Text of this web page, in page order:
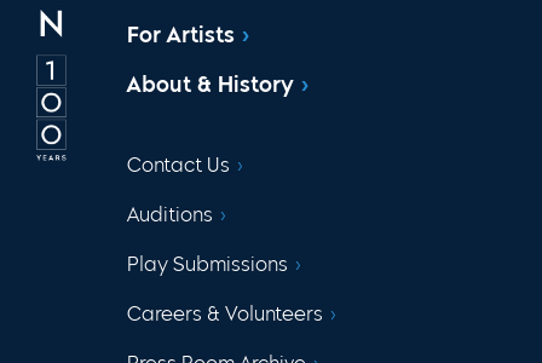
For Artists
About & History
Contact Us
Auditions
Play Submissions
Careers & Volunteers